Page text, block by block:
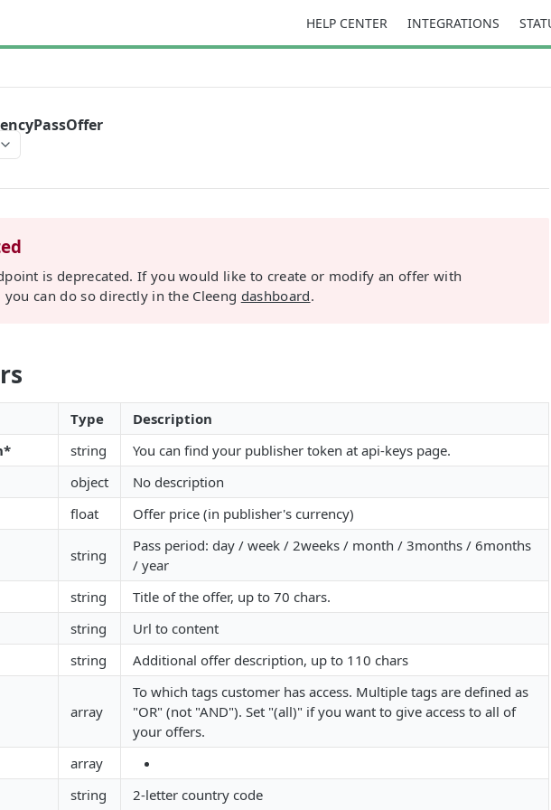
HELP CENTER INTEGRATIONS
is deprecated. If you would like to create or modify an offer with
can do so directly in the Cleeng dashboard.
Type
Description
string
You can find your publisher token at api-keys page.
object
No description
float
Offer price (in publisher's currency)
string
Pass period: day / week / 2weeks / month / 3months / 6months
/ year
string
Title of the offer, up to 70 chars.
string
Url to content
string
Additional offer description, up to 110 chars
array
To which tags customer has access. Multiple tags are defined as
"OR" (not "AND"). Set "(all)" if you want to give access to all of
your offers.
array
string
2-letter country code